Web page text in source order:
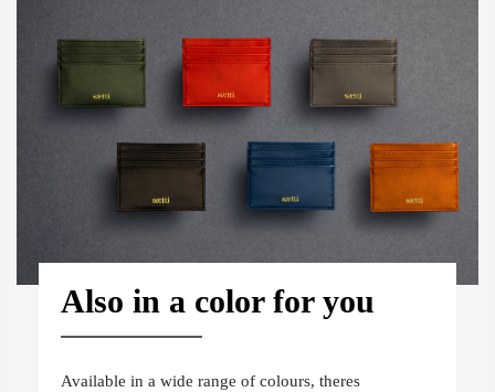
Also in a color for you
Available in a wide range of colours, theres